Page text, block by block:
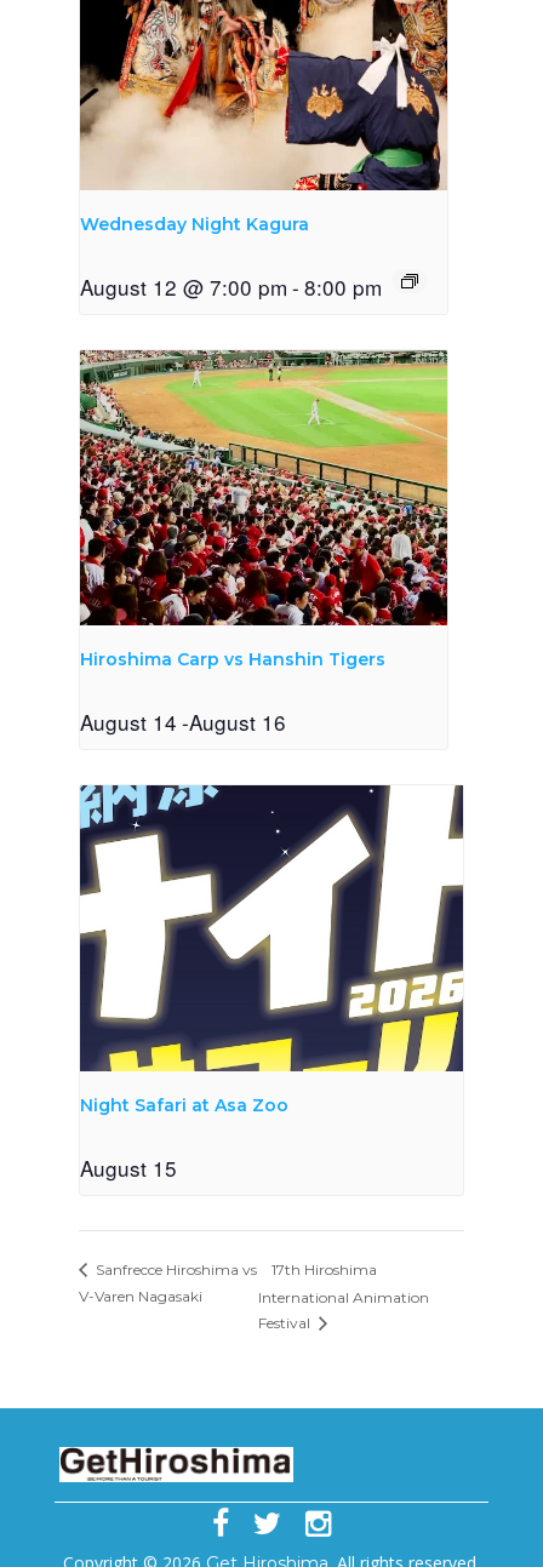
Wednesday Night Kagura
August 12 @ 7:00 pm - 8:00 pm
Hiroshima Carp vs Hanshin Tigers
August 14 -August 16
Night Safari at Asa Zoo
August 15
Sanfrecce Hiroshima vs
V-Varen Nagasaki
17th Hiroshima
International Animation
Festival